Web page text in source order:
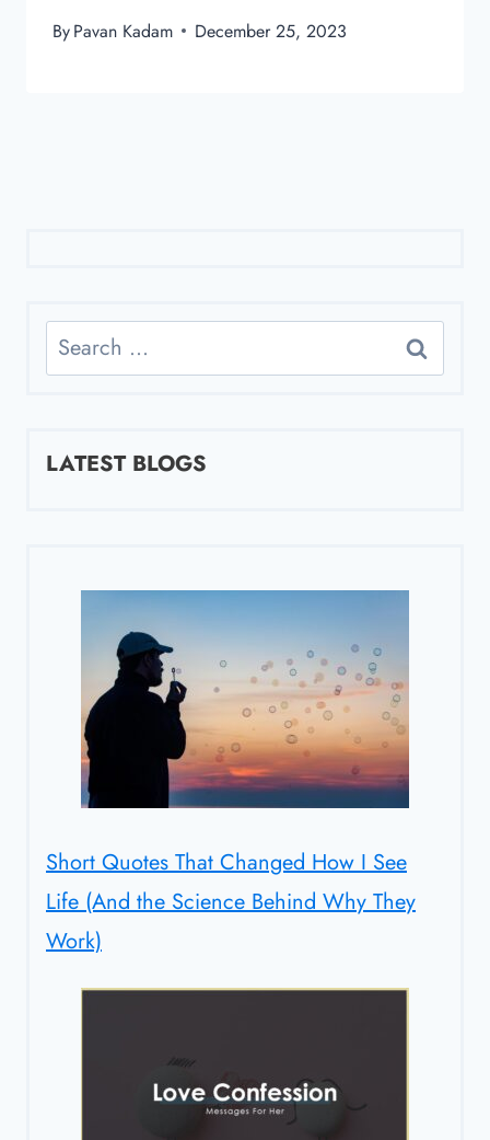
ByPavan Kadam December 25, 2023
Search
for:
LATEST BLOGS
Short Quotes That Changed How I See
Life (And the Science Behind Why They
Work)